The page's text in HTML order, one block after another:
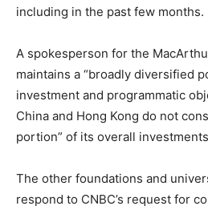
including in the past few months.
A spokesperson for the
maintains a “broadly diversified
investment and programmatic
China and Hong Kong do not
portion” of its overall
The other foundations and
respond to CNBC’s request for